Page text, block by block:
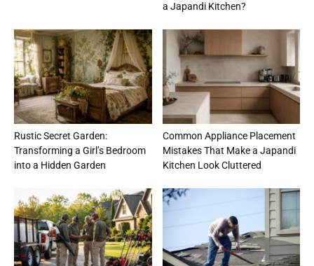
a Japandi Kitchen?
Rustic Secret Garden:
Transforming a Girl’s Bedroom
into a Hidden Garden
Common Appliance Placement
Mistakes That Make a Japandi
Kitchen Look Cluttered